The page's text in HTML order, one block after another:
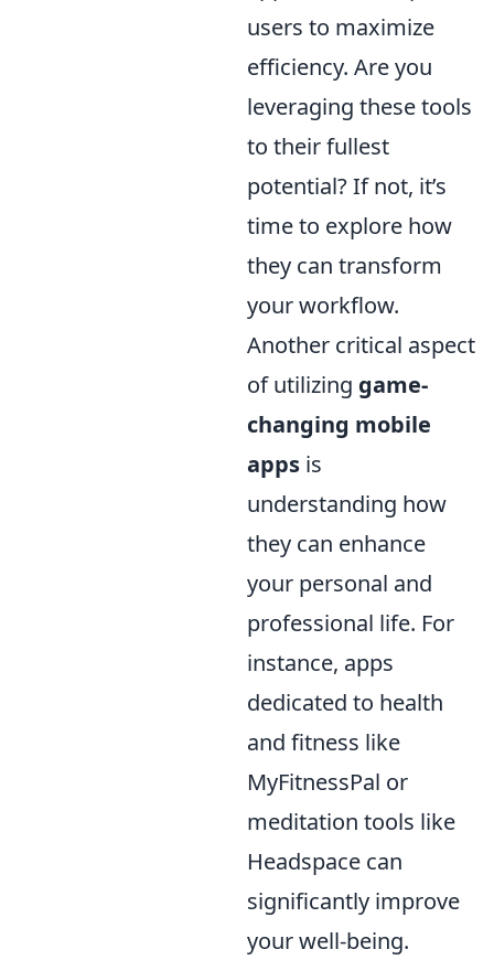
users to maximize
efficiency. Are you
leveraging these tools
to their fullest
potential? If not, it’s
time to explore how
they can transform
your workflow.
Another critical aspect
of utilizing game-
changing mobile
apps is
understanding how
they can enhance
your personal and
professional life. For
instance, apps
dedicated to health
and fitness like
MyFitnessPal or
meditation tools like
Headspace can
significantly improve
your well-being.